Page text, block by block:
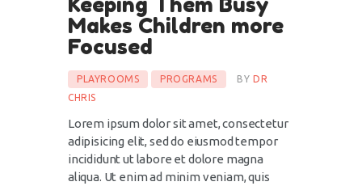
Makes Children more
Focused
PLAYROOMS PROGRAMS BYDR
CHRIS
Lorem ipsum dolor sit amet, consectetur
adipisicing elit, sed do eiusmod tempor
incididunt ut labore et dolore magna
aliqua. Ut enim ad minim veniam, quis